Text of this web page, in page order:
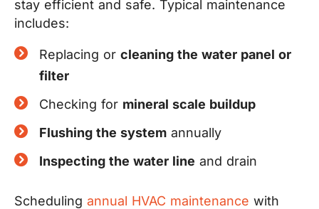
stay efficient and safe. Typical maintenance
includes:
Replacing or cleaning the water panel or
filter
Checking for mineral scale buildup
Flushing the system annually
Inspecting the water line and drain
Scheduling annual HVAC maintenance with